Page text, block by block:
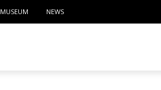
MUSEUM NEWS